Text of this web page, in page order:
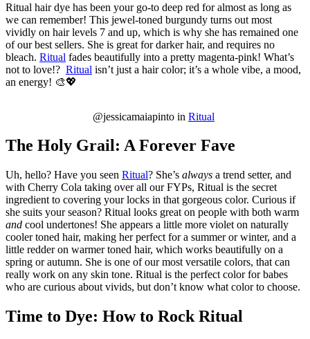
Ritual hair dye has been your go-to deep red for almost as long as
we can remember! This jewel-toned burgundy turns out most
vividly on hair levels 7 and up, which is why she has remained one
of our best sellers. She is great for darker hair, and requires no
bleach. Ritual fades beautifully into a pretty magenta-pink! What’s
not to love!? Ritual isn’t just a hair color; it’s a whole vibe, a mood,
an energy! 🎨💖
@jessicamaiapinto in Ritual
The Holy Grail: A Forever Fave
Uh, hello? Have you seen Ritual? She’s always a trend setter, and
with Cherry Cola taking over all our FYPs, Ritual is the secret
ingredient to covering your locks in that gorgeous color. Curious if
she suits your season? Ritual looks great on people with both warm
and cool undertones! She appears a little more violet on naturally
cooler toned hair, making her perfect for a summer or winter, and a
little redder on warmer toned hair, which works beautifully on a
spring or autumn. She is one of our most versatile colors, that can
really work on any skin tone. Ritual is the perfect color for babes
who are curious about vivids, but don’t know what color to choose.
Time to Dye: How to Rock Ritual